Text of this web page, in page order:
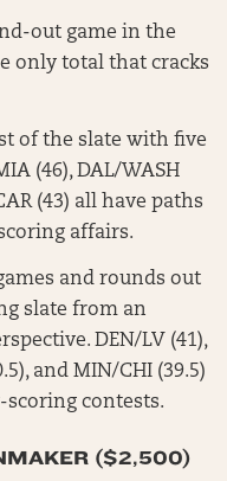
out game in the
only total that cracks
of the slate with five
(46), DAL/WASH
(43) all have paths
affairs.
and rounds out
slate from an
DEN/LV (41),
and MIN/CHI (39.5)
scoring contests.
($2,500)